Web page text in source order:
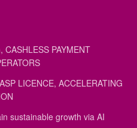
CASHLESS PAYMENT
LICENCE, ACCELERATING
sustainable growth via AI